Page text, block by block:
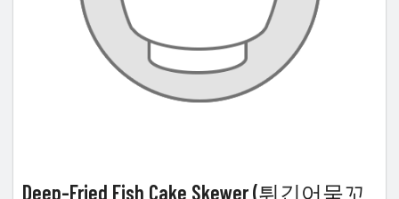
Deep-Fried Fish Cake Skewer (튀긴어묵꼬